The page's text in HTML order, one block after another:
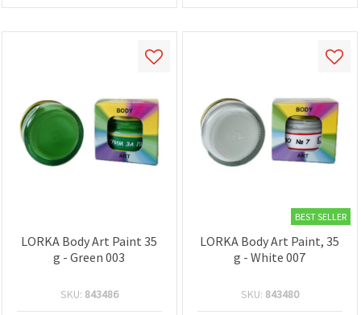
LORKA Body Art Paint 35
g - Green 003
SKU: 843486
BEST SELLER
LORKA Body Art Paint, 35
g - White 007
SKU: 843480